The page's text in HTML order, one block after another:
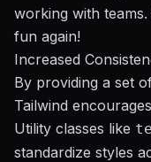
working with
fun again!
Increased
By providing a set
Tailwind
Utility classes like
standardize styles